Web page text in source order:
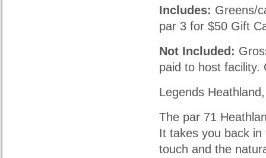
Includes: Greens/
par 3 for $50 Gift
Not Included:
paid to host facility.
Legends
The par 71
It takes you back
touch and the